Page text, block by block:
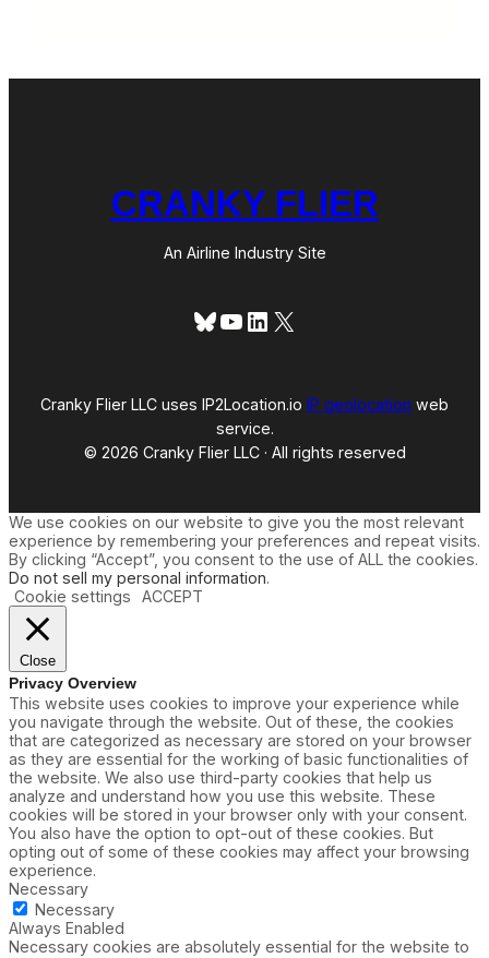
CRANKY FLIER
An Airline Industry Site
Bluesky
YouTube
LinkedIn
X
Cranky Flier LLC uses IP2Location.io IP geolocation web
service.
© 2026 Cranky Flier LLC · All rights reserved
We use cookies on our website to give you the most relevant
experience by remembering your preferences and repeat visits.
By clicking “Accept”, you consent to the use of ALL the cookies.
Do not sell my personal information.
Cookie settings
ACCEPT
Close
Privacy Overview
This website uses cookies to improve your experience while
you navigate through the website. Out of these, the cookies
that are categorized as necessary are stored on your browser
as they are essential for the working of basic functionalities of
the website. We also use third-party cookies that help us
analyze and understand how you use this website. These
cookies will be stored in your browser only with your consent.
You also have the option to opt-out of these cookies. But
opting out of some of these cookies may affect your browsing
experience.
Necessary
Necessary
Always Enabled
Necessary cookies are absolutely essential for the website to